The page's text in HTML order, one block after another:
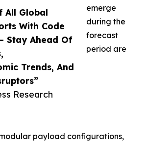
All Global
With Code
Stay Ahead Of
Trends, And
Research
emerge
during the
forecast
period are
payload configurations,